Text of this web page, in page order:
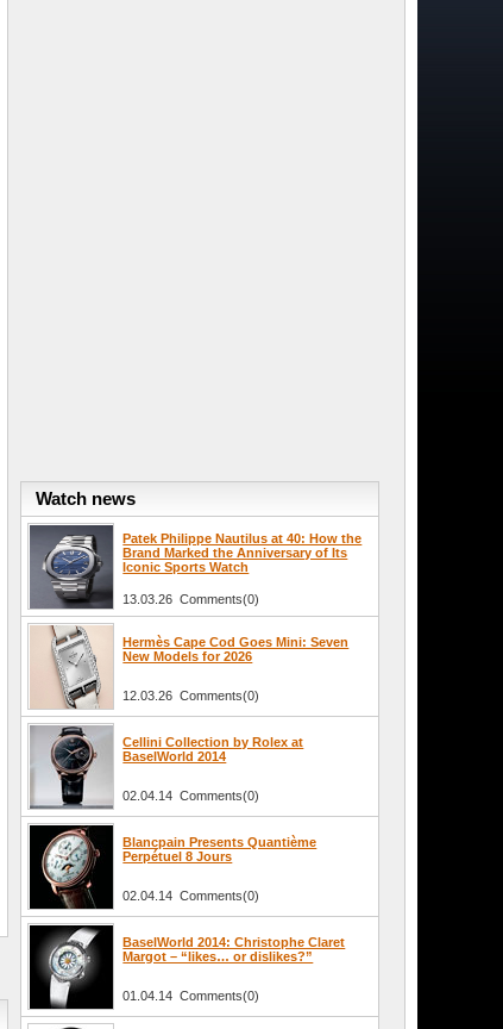
Watch news
Patek Philippe Nautilus at 40: How the
Brand Marked the Anniversary of Its
Iconic Sports Watch
13.03.26 Comments(0)
Hermès Cape Cod Goes Mini: Seven
New Models for 2026
12.03.26 Comments(0)
Cellini Collection by Rolex at
BaselWorld 2014
02.04.14 Comments(0)
Blancpain Presents Quantième
Perpétuel 8 Jours
02.04.14 Comments(0)
BaselWorld 2014: Christophe Claret
Margot – “likes… or dislikes?”
01.04.14 Comments(0)